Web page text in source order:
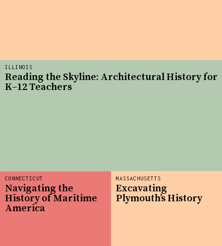
CONNECTICUT
Navigating the
History of Maritime
America
ILLINOIS
Reading the Skyline: Architectural History for
K–12 Teachers
MASSACHUSETTS
Excavating
Plymouth’s History